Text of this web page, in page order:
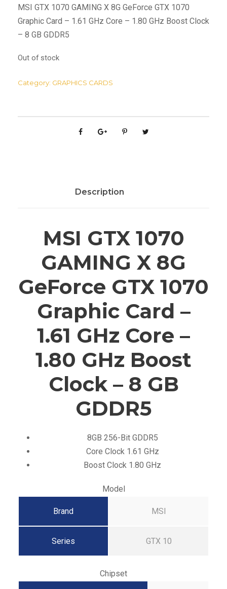
MSI GTX 1070 GAMING X 8G GeForce GTX 1070
Graphic Card – 1.61 GHz Core – 1.80 GHz Boost Clock
– 8 GB GDDR5
Out of stock
Category: GRAPHICS CARDS
Description
MSI GTX 1070
GAMING X 8G
GeForce GTX 1070
Graphic Card –
1.61 GHz Core –
1.80 GHz Boost
Clock – 8 GB
GDDR5
8GB 256-Bit GDDR5
Core Clock 1.61 GHz
Boost Clock 1.80 GHz
Model
Brand MSI
Series GTX 10
Chipset